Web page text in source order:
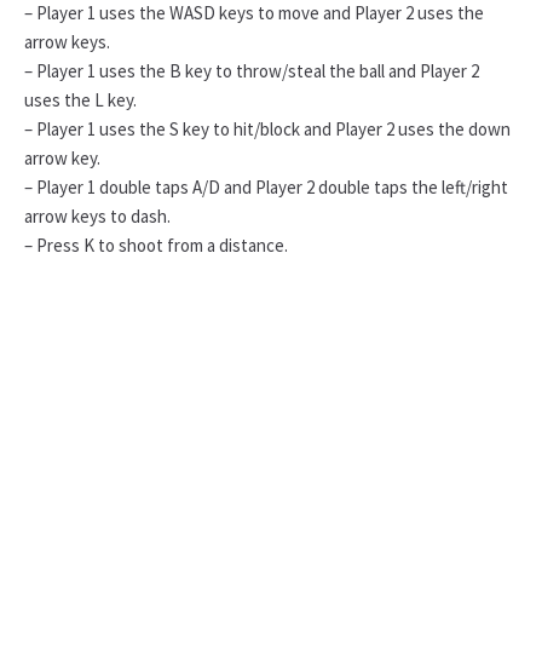
– Player 1 uses the WASD keys to move and Player 2 uses the
arrow keys.
– Player 1 uses the B key to throw/steal the ball and Player 2
uses the L key.
– Player 1 uses the S key to hit/block and Player 2 uses the down
arrow key.
– Player 1 double taps A/D and Player 2 double taps the left/right
arrow keys to dash.
– Press K to shoot from a distance.